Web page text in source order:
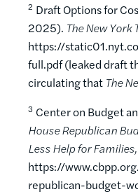
2 Draft Options for
2025). The New York
https://
full.pdf (leaked draft
circulating that The
3 Center on Budget
House Republican
Less Help for
https://
republican-budget-